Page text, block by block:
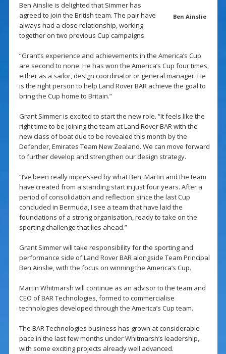
Ben Ainslie
Ben Ainslie is delighted that Simmer has
agreed to join the British team. The pair have
always had a close relationship, working
together on two previous Cup campaigns.
“Grant’s experience and achievements in the America’s Cup
are second to none. He has won the America’s Cup four times,
either as a sailor, design coordinator or general manager. He
is the right person to help Land Rover BAR achieve the goal to
bring the Cup home to Britain.”
Grant Simmer is excited to start the new role. “It feels like the
right time to be joining the team at Land Rover BAR with the
new class of boat due to be revealed this month by the
Defender, Emirates Team New Zealand. We can move forward
to further develop and strengthen our design strategy.
“I’ve been really impressed by what Ben, Martin and the team
have created from a standing start in just four years. After a
period of consolidation and reflection since the last Cup
concluded in Bermuda, I see a team that have laid the
foundations of a strong organisation, ready to take on the
sporting challenge that lies ahead.”
Grant Simmer will take responsibility for the sporting and
performance side of Land Rover BAR alongside Team Principal
Ben Ainslie, with the focus on winning the America’s Cup.
Martin Whitmarsh will continue as an advisor to the team and
CEO of BAR Technologies, formed to commercialise
technologies developed through the America’s Cup team.
The BAR Technologies business has grown at considerable
pace in the last few months under Whitmarsh’s leadership,
with some exciting projects already well advanced.